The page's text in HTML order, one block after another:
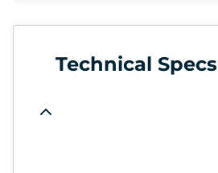
Technical Specs